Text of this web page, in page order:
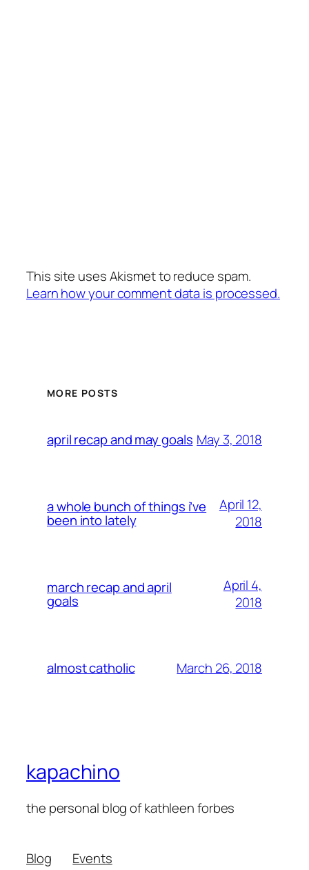
This site uses Akismet to reduce spam.
Learn how your comment data is processed.
MORE POSTS
april recap and may goals May 3, 2018
a whole bunch of things i’ve
been into lately
April 12,
2018
march recap and april
goals
April 4,
2018
almost catholic March 26, 2018
kapachino
the personal blog of kathleen forbes
Blog
Events